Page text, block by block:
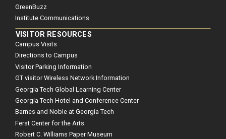
GreenBuzz
Institute Communications
VISITOR RESOURCES
Campus Visits
Directions to Campus
Visitor Parking Information
GT visitor Wireless Network Information
Georgia Tech Global Learning Center
Georgia Tech Hotel and Conference Center
Barnes and Noble at Georgia Tech
Ferst Center for the Arts
Robert C. Williams Paper Museum